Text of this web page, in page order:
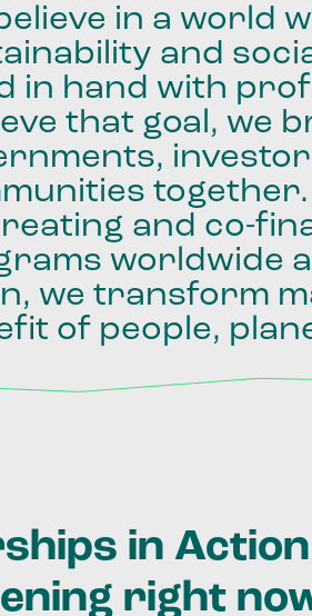
in a world
and
in hand with
that goal, we
together.
and co-
worldwide
we transform
of people,
in
right